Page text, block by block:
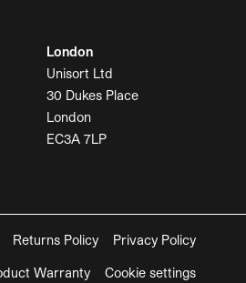
London
Unisort Ltd
30 Dukes Place
London
EC3A 7LP
Returns Policy Privacy Policy
Warranty Cookie settings